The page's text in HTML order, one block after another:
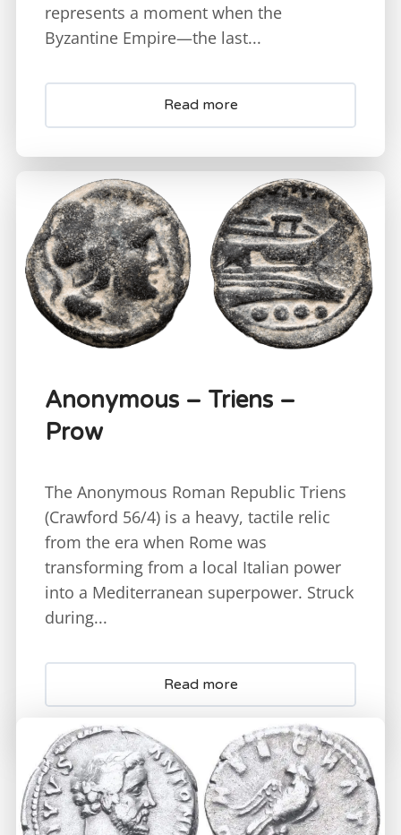
represents a moment when the
Byzantine Empire—the last...
Read more
Anonymous – Triens –
Prow
The Anonymous Roman Republic Triens
(Crawford 56/4) is a heavy, tactile relic
from the era when Rome was
transforming from a local Italian power
into a Mediterranean superpower. Struck
during...
Read more